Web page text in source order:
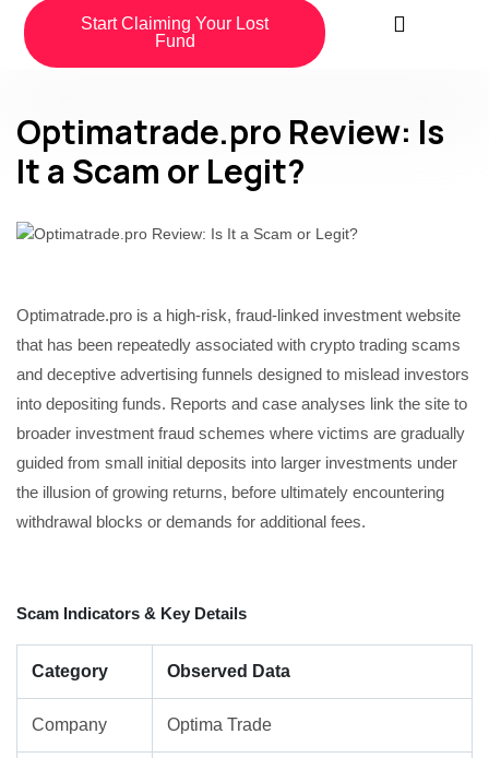
Start Claiming Your Lost
Fund
Optimatrade.pro Review: Is
It a Scam or Legit?
Optimatrade.pro is a high-risk, fraud-linked investment website
that has been repeatedly associated with crypto trading scams
and deceptive advertising funnels designed to mislead investors
into depositing funds. Reports and case analyses link the site to
broader investment fraud schemes where victims are gradually
guided from small initial deposits into larger investments under
the illusion of growing returns, before ultimately encountering
withdrawal blocks or demands for additional fees.
Scam Indicators & Key Details
Category Observed Data
Company Optima Trade